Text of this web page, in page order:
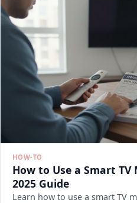
HOW-TO
How to Use a Smart
2025 Guide
Learn how to use a smart TV